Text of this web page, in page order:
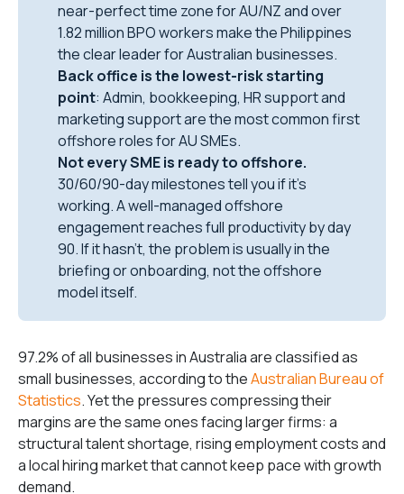
near-perfect time zone for AU/NZ and over
1.82 million BPO workers make the Philippines
the clear leader for Australian businesses.
Back office is the lowest-risk starting
point: Admin, bookkeeping, HR support and
marketing support are the most common first
offshore roles for AU SMEs.
Not every SME is ready to offshore.
30/60/90-day milestones tell you if it’s
working. A well-managed offshore
engagement reaches full productivity by day
90. If it hasn’t, the problem is usually in the
briefing or onboarding, not the offshore
model itself.
97.2% of all businesses in Australia are classified as
small businesses, according to theAustralian Bureau of
Statistics. Yet the pressures compressing their
margins are the same ones facing larger firms: a
structural talent shortage, rising employment costs and
a local hiring market that cannot keep pace with growth
demand.